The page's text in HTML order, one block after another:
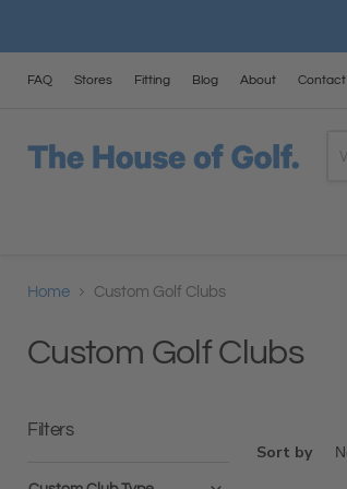
FAQ Stores Fitting Blog About Contact
Home Custom Golf Clubs
Custom Golf Clubs
Filters
Sort by